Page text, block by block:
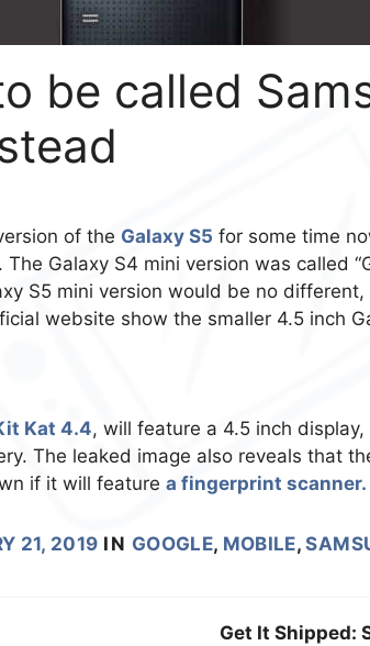
be called
of the Galaxy S5 for some time
Galaxy S4 mini version was called
S5 mini version would be no
website show the smaller 4.5 inch
Kat 4.4, will feature a 4.5 inch display,
The leaked image also reveals that
if it will feature a fingerprint scanner.
21, 2019 IN GOOGLE, MOBILE,
Get It Shipped: